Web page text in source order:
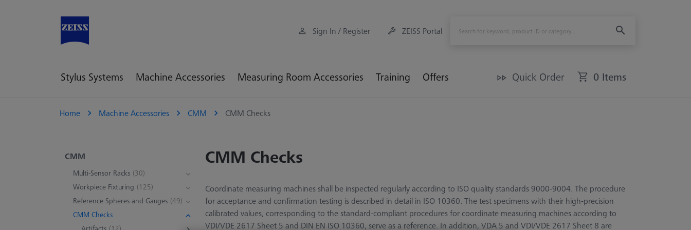
Sign In / Register ZEISS Portal
Stylus Systems Machine Accessories Measuring Room Accessories Training Offers Quick Order 0 Items
Home Machine Accessories CMM CMM Checks
CMM
Multi-Sensor Racks (30)
Workpiece Fixturing (125)
Reference Spheres and Gauges (49)
CMM Checks
CMM Checks
Coordinate measuring machines shall be inspected regularly according to ISO quality standards 9000-9004. The procedure
for acceptance and confirmation testing is described in detail in ISO 10360. The test specimens with their high-precision
calibrated values, corresponding to the standard-compliant procedures for coordinate measuring machines according to
VDI/VDE 2617 Sheet 5 and DIN EN ISO 10360, serve as a reference. In addition, VDA 5 and VDI/VDE 2617 Sheet 8 are